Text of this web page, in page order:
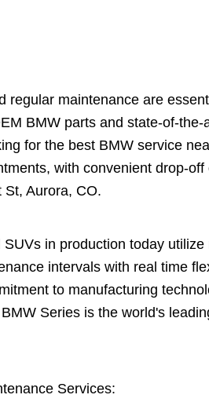
regular maintenance are
BMW parts and state-of-
for the best BMW service
with convenient drop-off
Aurora, CO.
in production today
intervals with real time
to manufacturing
Series is the world's
Services: